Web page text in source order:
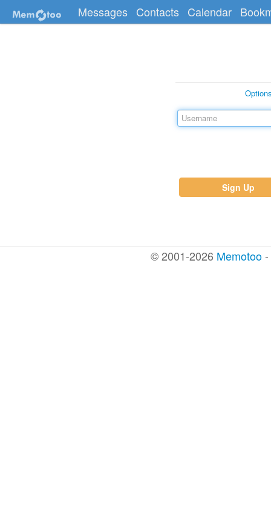
Messages Contacts Calendar
Sign Up
© 2001-2026 Memotoo-